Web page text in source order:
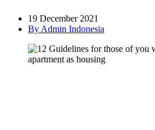
19 December 2021
By Admin Indonesia